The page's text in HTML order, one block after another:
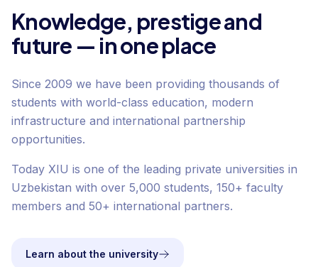
Knowledge, prestige and
future — in one place
Since 2009 we have been providing thousands of
students with world-class education, modern
infrastructure and international partnership
opportunities.
Today XIU is one of the leading private universities in
Uzbekistan with over 5,000 students, 150+ faculty
members and 50+ international partners.
Learn about the university